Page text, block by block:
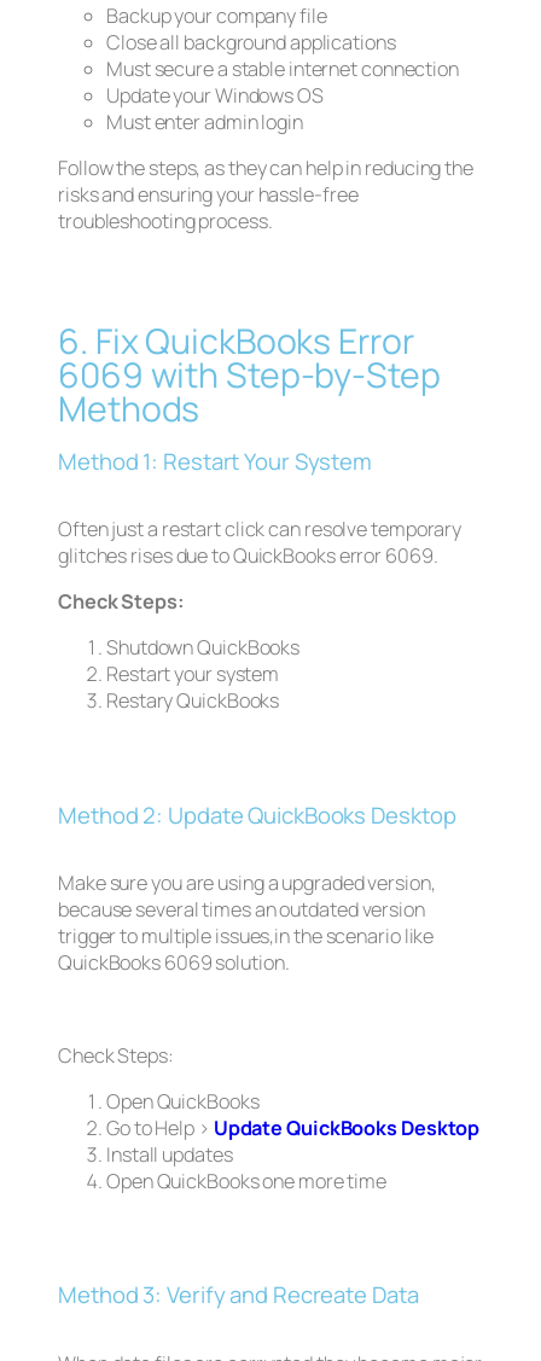
Backup your company file
Close all background applications
Must secure a stable internet connection
Update your Windows OS
Must enter admin login
Follow the steps, as they can help in reducing the
risks and ensuring your hassle-free
troubleshooting process.
6. Fix QuickBooks Error
6069 with Step-by-Step
Methods
Method 1: Restart Your System
Often just a restart click can resolve temporary
glitches rises due to QuickBooks error 6069.
Check Steps:
Shutdown QuickBooks
Restart your system
Restary QuickBooks
Method 2: Update QuickBooks Desktop
Make sure you are using a upgraded version,
because several times an outdated version
trigger to multiple issues,in the scenario like
QuickBooks 6069 solution.
Check Steps:
Open QuickBooks
Go to Help > Update QuickBooks Desktop
Install updates
Open QuickBooks one more time
Method 3: Verify and Recreate Data